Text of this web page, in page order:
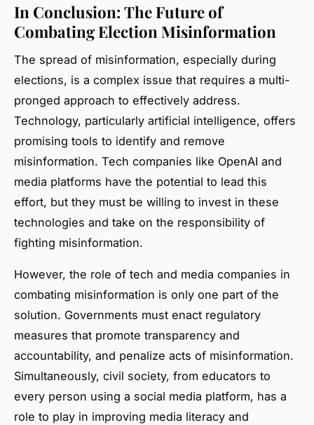
In Conclusion: The Future of
Combating Election Misinformation
The spread of misinformation, especially during
elections, is a complex issue that requires a multi-
pronged approach to effectively address.
Technology, particularly artificial intelligence, offers
promising tools to identify and remove
misinformation. Tech companies like OpenAI and
media platforms have the potential to lead this
effort, but they must be willing to invest in these
technologies and take on the responsibility of
fighting misinformation.
However, the role of tech and media companies in
combating misinformation is only one part of the
solution. Governments must enact regulatory
measures that promote transparency and
accountability, and penalize acts of misinformation.
Simultaneously, civil society, from educators to
every person using a social media platform, has a
role to play in improving media literacy and